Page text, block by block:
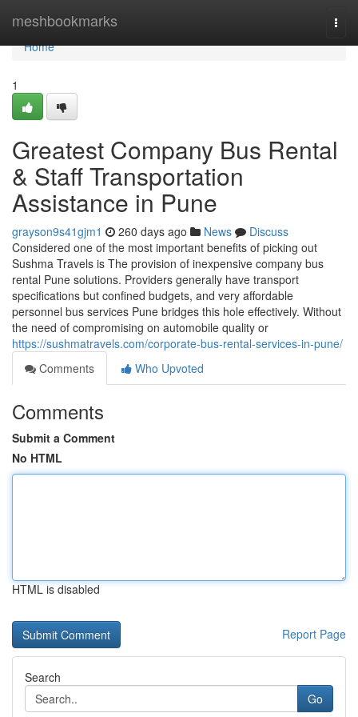
meshbookmarks
Home
Home
1
Greatest Company Bus Rental
& Staff Transportation
Assistance in Pune
grayson9s41gjm1 260 days ago News
Discuss
Considered one of the most important benefits of picking out
Sushma Travels is The provision of inexpensive company bus
rental Pune solutions. Providers generally have transport
specifications but confined budgets, and very affordable
personnel bus services Pune bridges this hole effectively. Without
the need of compromising on automobile quality or
https://sushmatravels.com/corporate-bus-rental-services-in-pune/
Comments
Who Upvoted
Comments
Submit a Comment
No HTML
HTML is disabled
Report Page
Search
Go